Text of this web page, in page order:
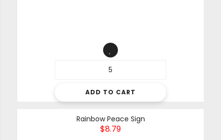
ADD TO CART
Rainbow Peace Sign
$8.79